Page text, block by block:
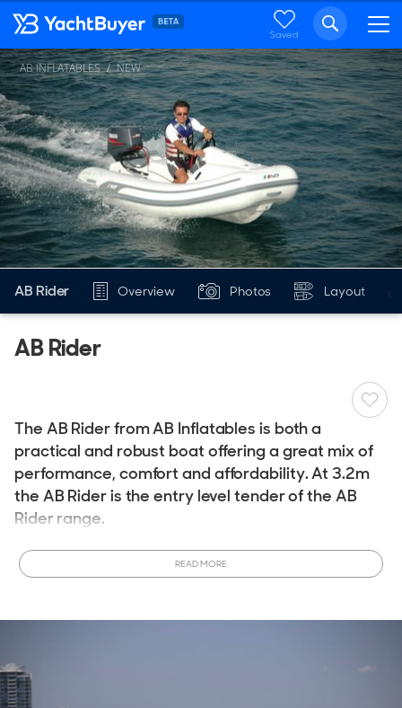
Saved
AB INFLATABLES NEW
AB Rider Overview Photos Layout
AB Rider
The AB Rider from AB Inflatables is both a
practical and robust boat offering a great mix of
performance, comfort and affordability. At 3.2m
the AB Rider is the entry level tender of the AB
Rider range.
For storage fitment in a tender garage or for onboard yacht
placement the AB Rider is 3.2m in length and has a
READ MORE